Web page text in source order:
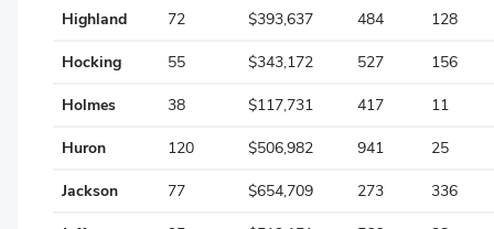
Monroe
Montgomery
Morgan
Morrow
Muskingum
Highland 72 $393,637 484 128
Hocking 55 $343,172 527 156
Holmes 38 $117,731 417 11
Huron 120 $506,982 941 25
Jackson 77 $654,709 273 336